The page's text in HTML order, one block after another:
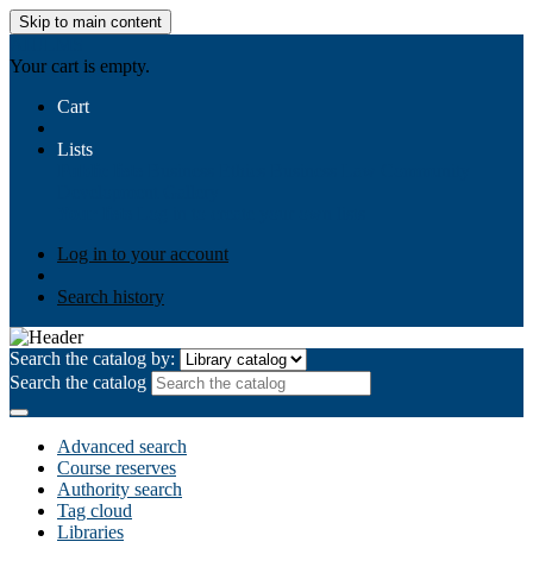
Skip to main content
Your cart is empty.
Cart
Lists
Log in to your account
Search history
Search the catalog by:
Search the catalog
Advanced search
Course reserves
Authority search
Tag cloud
Libraries